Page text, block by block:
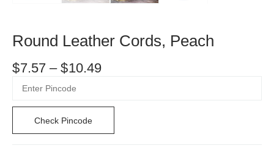
Round Leather Cords, Peach
$7.57 – $10.49
Check Pincode